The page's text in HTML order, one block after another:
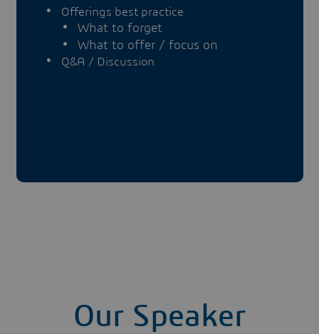
Offerings best practice
What to forget
What to offer / focus on
Q&A / Discussion
Our Speaker